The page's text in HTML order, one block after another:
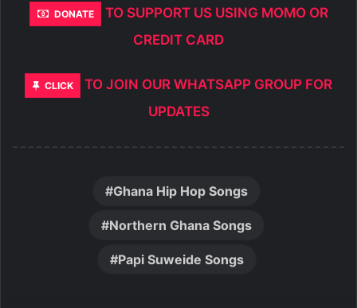
DONATE
TO SUPPORT US USING MOMO OR
CREDIT CARD
CLICK
TO JOIN OUR WHATSAPP GROUP FOR
UPDATES
Ghana Hip Hop Songs
Northern Ghana Songs
Papi Suweide Songs